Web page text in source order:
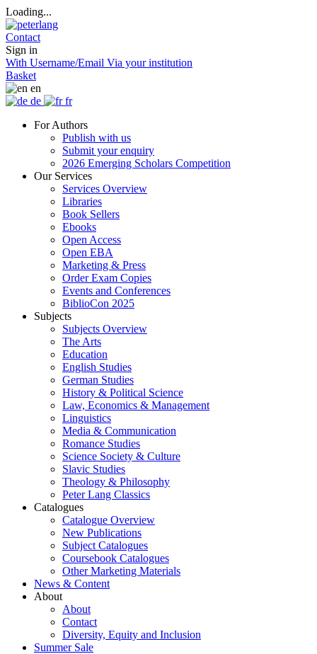
Loading...
Contact
Sign in
With Username/Email Via your institution
Basket
en
de
fr
For Authors
Publish with us
Submit your enquiry
2026 Emerging Scholars Competition
Our Services
Services Overview
Libraries
Book Sellers
Ebooks
Open Access
Open EBA
Marketing & Press
Order Exam Copies
Events and Conferences
BiblioCon 2025
Subjects
Subjects Overview
The Arts
Education
English Studies
German Studies
History & Political Science
Law, Economics & Management
Linguistics
Media & Communication
Romance Studies
Science Society & Culture
Slavic Studies
Theology & Philosophy
Peter Lang Classics
Catalogues
Catalogue Overview
New Publications
Subject Catalogues
Coursebook Catalogues
Other Marketing Materials
News & Content
About
About
Contact
Diversity, Equity and Inclusion
Summer Sale